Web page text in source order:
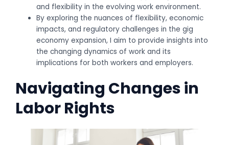
and flexibility in the evolving work environment.
By exploring the nuances of flexibility, economic
impacts, and regulatory challenges in the gig
economy expansion, I aim to provide insights into
the changing dynamics of work and its
implications for both workers and employers.
Navigating Changes in
Labor Rights